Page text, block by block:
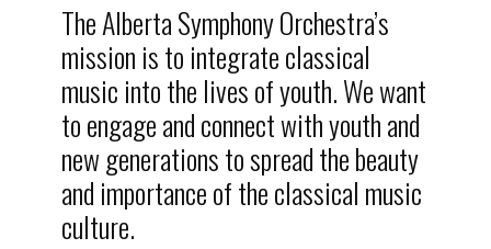
The Alberta Symphony Orchestra’s
mission is to integrate classical
music into the lives of youth. We want
to engage and connect with youth and
new generations to spread the beauty
and importance of the classical music
culture.